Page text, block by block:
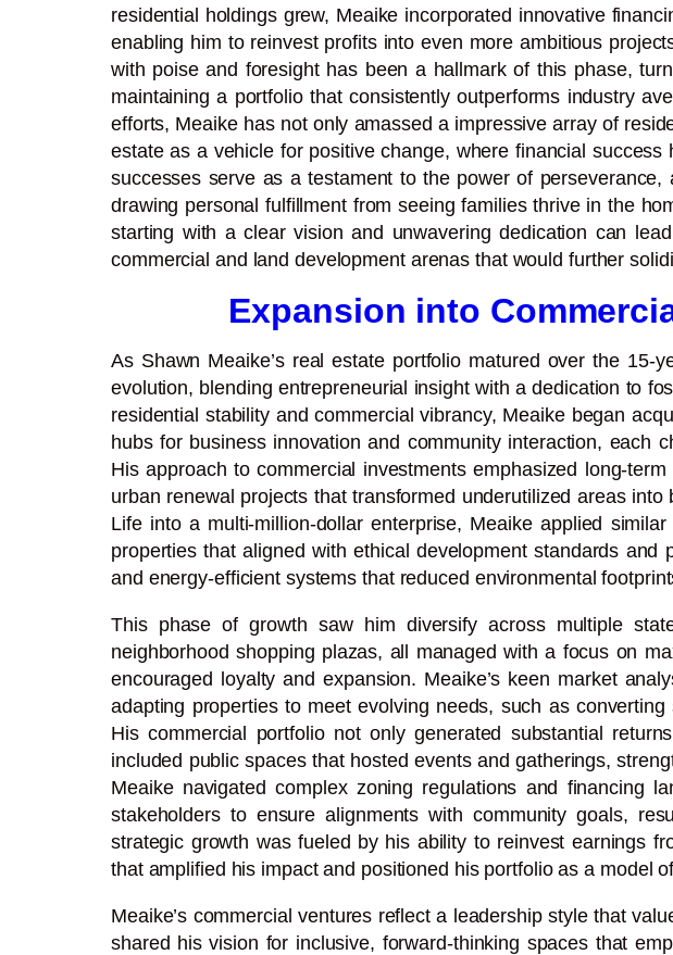
residential holdings grew, Meaike incorporated innovative
enabling him to reinvest profits into even more ambitious
with poise and foresight has been a hallmark of this phase,
maintaining a portfolio that consistently outperforms industry
efforts, Meaike has not only amassed a impressive array of
estate as a vehicle for positive change, where financial
successes serve as a testament to the power of
drawing personal fulfillment from seeing families thrive in the
starting with a clear vision and unwavering dedication can
commercial and land development arenas that would further
Expansion into
As Shawn Meaike’s real estate portfolio matured over the 15-
evolution, blending entrepreneurial insight with a dedication to
residential stability and commercial vibrancy, Meaike began
hubs for business innovation and community interaction, each
His approach to commercial investments emphasized long-
urban renewal projects that transformed underutilized areas
Life into a multi-million-dollar enterprise, Meaike applied
properties that aligned with ethical development standards
and energy-efficient systems that reduced environmental
This phase of growth saw him diversify across multiple
neighborhood shopping plazas, all managed with a focus on
encouraged loyalty and expansion. Meaike’s keen market
adapting properties to meet evolving needs, such as
His commercial portfolio not only generated substantial
included public spaces that hosted events and gatherings,
Meaike navigated complex zoning regulations and financing
stakeholders to ensure alignments with community goals,
strategic growth was fueled by his ability to reinvest earnings
that amplified his impact and positioned his portfolio as a model
Meaike’s commercial ventures reflect a leadership style that
shared his vision for inclusive, forward-thinking spaces that